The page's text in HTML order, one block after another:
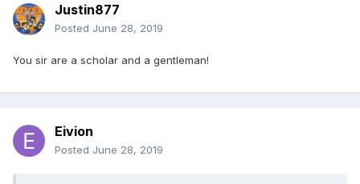
Justin877
Posted June 28, 2019
You sir are a scholar and a gentleman!
Eivion
Posted June 28, 2019